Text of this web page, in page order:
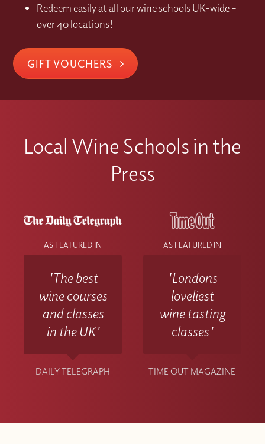
Redeem easily at all our wine schools UK-wide –
over 40 locations!
GIFT VOUCHERS
Local Wine Schools in the
Press
AS FEATURED IN
'The best
wine courses
and classes
in the UK'
DAILY TELEGRAPH
AS FEATURED IN
'Londons
loveliest
wine tasting
classes'
TIME OUT MAGAZINE